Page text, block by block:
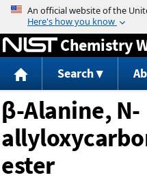
Jump
Chemistry
Search
β-Alanine, N-
ester